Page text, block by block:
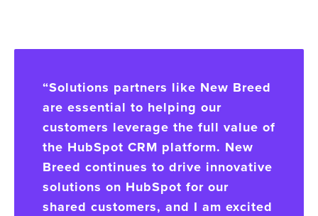
“Solutions partners like New Breed
are essential to helping our
customers leverage the full value of
the HubSpot CRM platform. New
Breed continues to drive innovative
solutions on HubSpot for our
shared customers, and I am excited